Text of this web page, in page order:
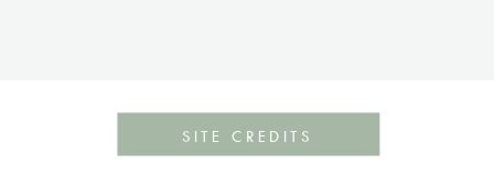
SITE CREDITS